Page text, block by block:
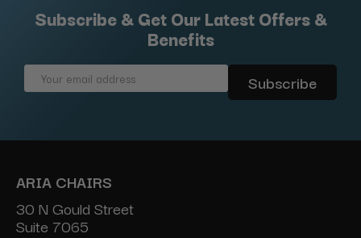
Subscribe & Get Our Latest Offers &
Benefits
Email
ARIA CHAIRS
30 N Gould Street
Suite 7065